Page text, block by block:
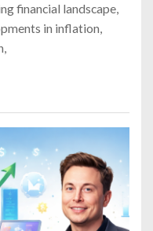
financial landscape,
in inflation,